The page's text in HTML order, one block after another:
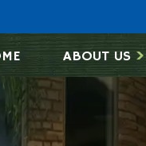
ABOUT US